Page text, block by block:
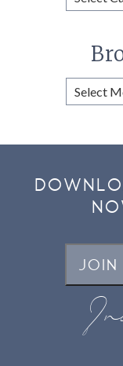
Browse
Archives
JOIN